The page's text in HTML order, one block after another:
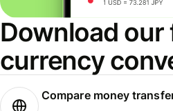
Download our
currency
Compare money